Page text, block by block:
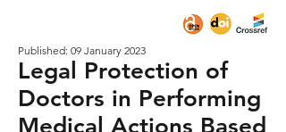
Published: 09 January 2023
Legal Protection of
Doctors in Performing
Medical Actions Based